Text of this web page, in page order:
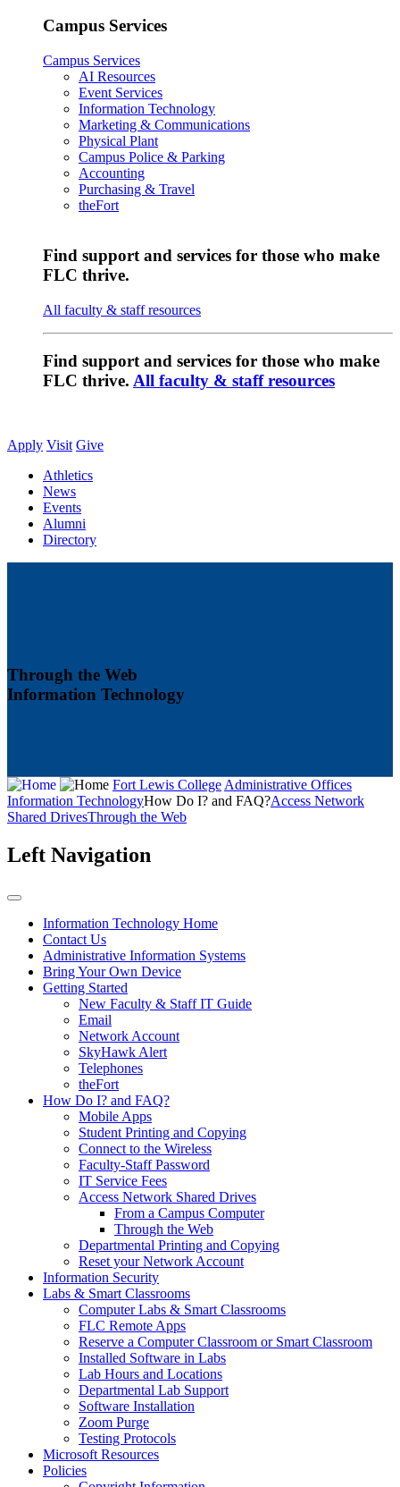
Campus Services
Campus Services
AI Resources
Event Services
Information Technology
Marketing & Communications
Physical Plant
Campus Police & Parking
Accounting
Purchasing & Travel
theFort
Find support and services for those who make
FLC thrive.
All faculty & staff resources
Find support and services for those who make
FLC thrive. All faculty & staff resources
Apply Visit Give
Athletics
News
Events
Alumni
Directory
Through the Web
Information Technology
Fort Lewis CollegeAdministrative Offices
Information TechnologyHow Do I? and FAQ?Access Network
Shared DrivesThrough the Web
Left Navigation
Information Technology Home
Contact Us
Administrative Information Systems
Bring Your Own Device
Getting Started
New Faculty & Staff IT Guide
Email
Network Account
SkyHawk Alert
Telephones
theFort
How Do I? and FAQ?
Mobile Apps
Student Printing and Copying
Connect to the Wireless
Faculty-Staff Password
IT Service Fees
Access Network Shared Drives
From a Campus Computer
Through the Web
Departmental Printing and Copying
Reset your Network Account
Information Security
Labs & Smart Classrooms
Computer Labs & Smart Classrooms
FLC Remote Apps
Reserve a Computer Classroom or Smart Classroom
Installed Software in Labs
Lab Hours and Locations
Departmental Lab Support
Software Installation
Zoom Purge
Testing Protocols
Microsoft Resources
Policies